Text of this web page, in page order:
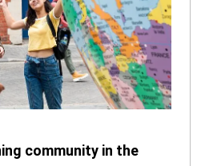
community in the